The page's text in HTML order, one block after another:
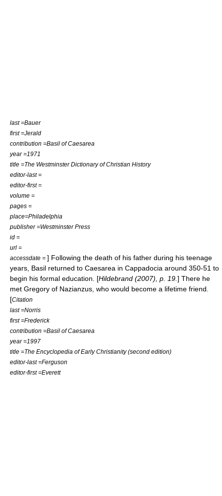
last =Bauer
first =Jerald
contribution =Basil of Caesarea
year =1971
title =The Westminster Dictionary of Christian History
editor-last =
editor-first =
volume =
pages =
place=Philadelphia
publisher =Westminster Press
id =
url =
accessdate = ] Following the death of his father during his teenage
years, Basil returned to Caesarea in Cappadocia around 350-51 to
begin his formal education. [Hildebrand (2007), p. 19. ] There he
met Gregory of Nazianzus , who would become a lifetime friend.
[Citation
last =Norris
first =Frederick
contribution =Basil of Caesarea
year =1997
title =The Encyclopedia of Early Christianity (second edition)
editor-last =Ferguson
editor-first =Everett